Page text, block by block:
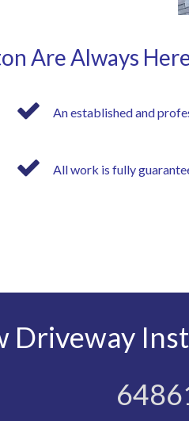
Are Always
An established and
All work is fully
Driveway